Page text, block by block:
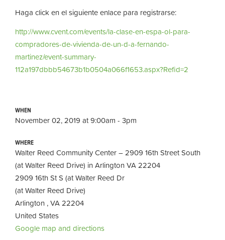
Haga click en el siguiente enlace para registrarse:
http://www.cvent.com/events/la-clase-en-espa-ol-para-
compradores-de-vivienda-de-un-d-a-fernando-
martinez/event-summary-
112a197dbbb54673b1b0504a066f1653.aspx?Refid=2
WHEN
November 02, 2019 at 9:00am - 3pm
WHERE
Walter Reed Community Center – 2909 16th Street South
(at Walter Reed Drive) in Arlington VA 22204
2909 16th St S (at Walter Reed Dr
(at Walter Reed Drive)
Arlington , VA 22204
United States
Google map and directions